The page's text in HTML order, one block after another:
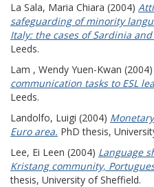
La Sala, Maria Chiara (2004)
safeguarding of minority
Italy: the cases of Sardinia and
Leeds.
Lam , Wendy Yuen-Kwan (2004)
communication tasks to ESL
Leeds.
Landolfo, Luigi (2004)
Euro area. PhD thesis,
Lee, Ei Leen (2004) Language
Kristang community,
thesis, University of Sheffield.